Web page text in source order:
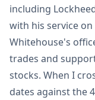
including
with his service
Whitehouse's
trades and
stocks. When I
dates against the